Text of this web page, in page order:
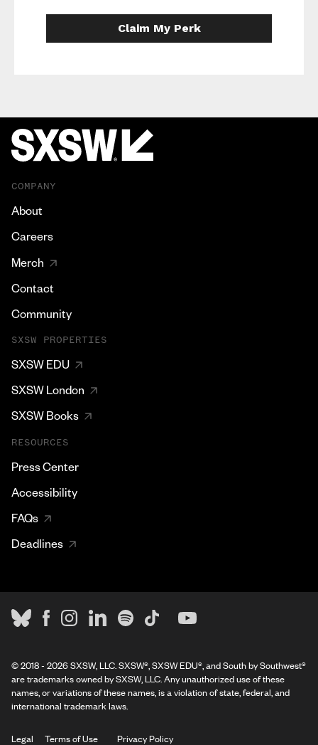
Claim My Perk
COMPANY
About
Careers
Merch
Contact
Community
SXSW PROPERTIES
SXSW EDU
SXSW London
SXSW Books
RESOURCES
Press Center
Accessibility
FAQs
Deadlines
© 2018 - 2026 SXSW, LLC. SXSW®, SXSW EDU®, and South by Southwest®
are trademarks owned by SXSW, LLC. Any unauthorized use of these
names, or variations of these names, is a violation of state, federal, and
international trademark laws.
Legal Terms of Use Privacy Policy